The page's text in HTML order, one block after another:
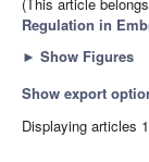
Regulation in
► Show Figures
Show export
Displaying articles